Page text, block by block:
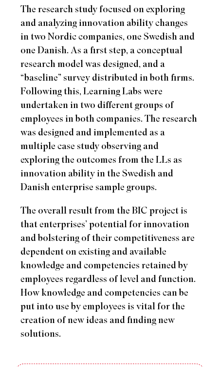
The research study focused on exploring
and analyzing innovation ability changes
in two Nordic companies, one Swedish and
one Danish. As a first step, a conceptual
research model was designed, and a
“baseline” survey distributed in both firms.
Following this, Learning Labs were
undertaken in two different groups of
employees in both companies. The research
was designed and implemented as a
multiple case study observing and
exploring the outcomes from the LLs as
innovation ability in the Swedish and
Danish enterprise sample groups.
The overall result from the BIC project is
that enterprises’ potential for innovation
and bolstering of their competitiveness are
dependent on existing and available
knowledge and competencies retained by
employees regardless of level and function.
How knowledge and competencies can be
put into use by employees is vital for the
creation of new ideas and finding new
solutions.